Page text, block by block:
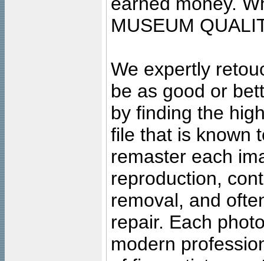
MUSEUM
We expertly
be as good or
by finding the
file that is known
remaster each
reproduction,
removal, and
repair. Each
modern